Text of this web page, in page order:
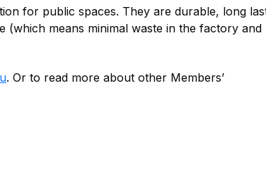
for public spaces. They are durable, long
means minimal waste in the factory and
. Or to read more about other Members’